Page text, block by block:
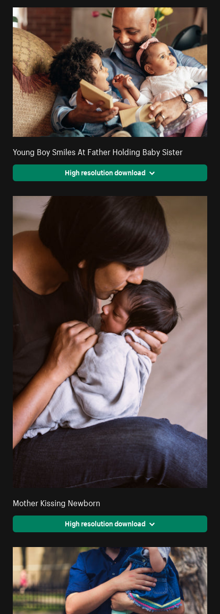
Young Boy Smiles At Father Holding Baby Sister
High resolution download
Mother Kissing Newborn
High resolution download